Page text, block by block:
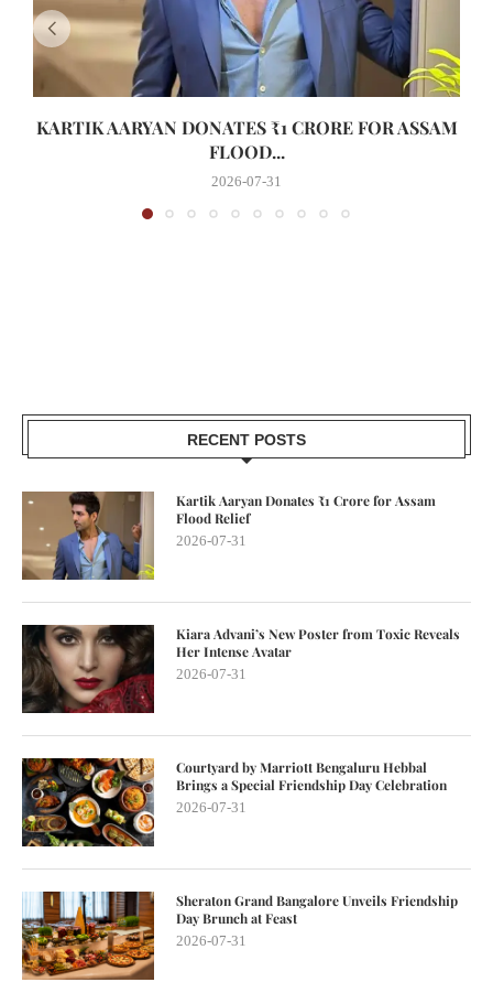
KARTIK AARYAN DONATES ₹1 CRORE FOR ASSAM
FLOOD...
2026-07-31
RECENT POSTS
Kartik Aaryan Donates ₹1 Crore for Assam
Flood Relief
2026-07-31
Kiara Advani’s New Poster from Toxic Reveals
Her Intense Avatar
2026-07-31
Courtyard by Marriott Bengaluru Hebbal
Brings a Special Friendship Day Celebration
2026-07-31
Sheraton Grand Bangalore Unveils Friendship
Day Brunch at Feast
2026-07-31